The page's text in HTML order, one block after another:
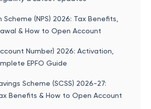
Scheme (NPS) 2026: Tax Benefits,
& How to Open Account
Number) 2026: Activation,
EPFO Guide
Scheme (SCSS) 2026-27:
Benefits & How to Open Account